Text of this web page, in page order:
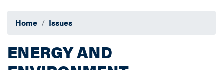
Home Issues
ENERGY AND